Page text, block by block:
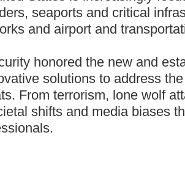
seaports and critical
and airport and
honored the new and
solutions to address
From terrorism, lone wolf
shifts and media biases